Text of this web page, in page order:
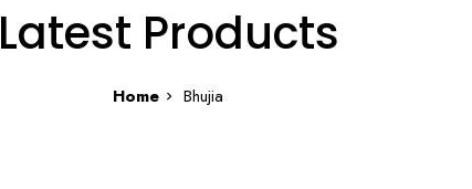
Latest Products
Home Bhujia